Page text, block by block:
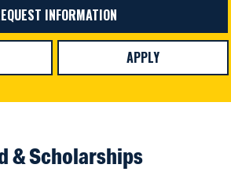
INFORMATION
APPLY
& Scholarships